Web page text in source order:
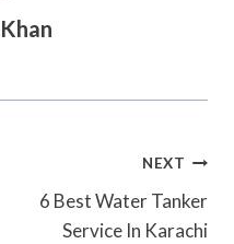
NEXT
6 Best Water Tanker
Service In Karachi